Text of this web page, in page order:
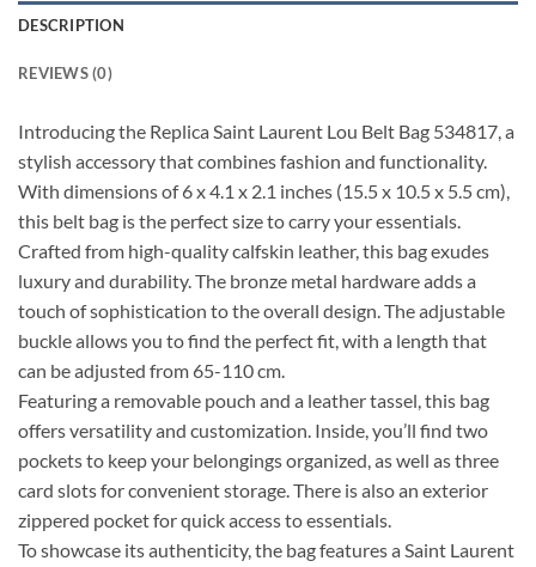
DESCRIPTION
REVIEWS (0)
Introducing the Replica Saint Laurent Lou Belt Bag 534817, a
stylish accessory that combines fashion and functionality.
With dimensions of 6 x 4.1 x 2.1 inches (15.5 x 10.5 x 5.5 cm),
this belt bag is the perfect size to carry your essentials.
Crafted from high-quality calfskin leather, this bag exudes
luxury and durability. The bronze metal hardware adds a
touch of sophistication to the overall design. The adjustable
buckle allows you to find the perfect fit, with a length that
can be adjusted from 65-110 cm.
Featuring a removable pouch and a leather tassel, this bag
offers versatility and customization. Inside, you’ll find two
pockets to keep your belongings organized, as well as three
card slots for convenient storage. There is also an exterior
zippered pocket for quick access to essentials.
To showcase its authenticity, the bag features a Saint Laurent